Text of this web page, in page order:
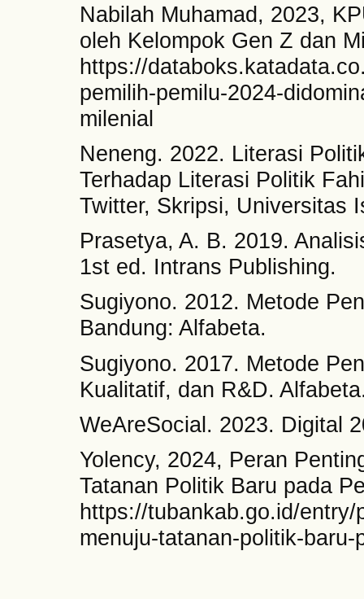
Nabilah Muhamad, 2023,
oleh Kelompok Gen Z dan
https://
pemilih-pemilu-2024-
milenial
Neneng. 2022. Literasi
Terhadap Literasi Politik
Twitter, Skripsi, Universitas
Prasetya, A. B. 2019.
1st ed. Intrans Publishing.
Sugiyono. 2012. Metode
Bandung: Alfabeta.
Sugiyono. 2017. Metode
Kualitatif, dan R&D.
WeAreSocial. 2023. Digital
Yolency, 2024, Peran
Tatanan Politik Baru pada
https://tubankab.go.id/
menuju-tatanan-politik-baru-